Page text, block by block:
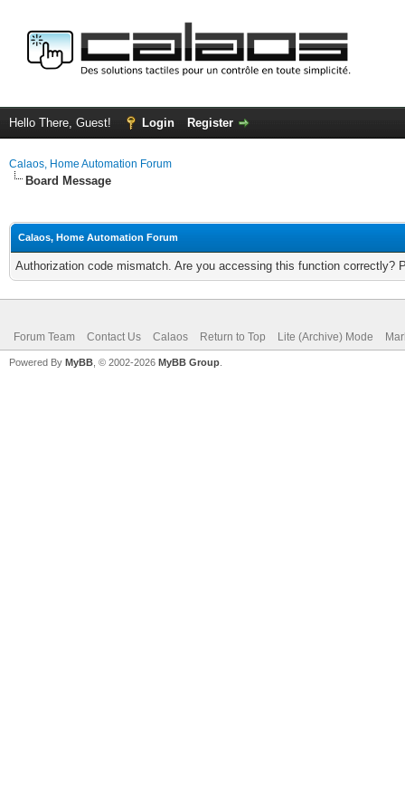
Hello There, Guest! Login Register
Calaos, Home Automation Forum
Board Message
Calaos, Home Automation Forum
Authorization code mismatch. Are you accessing this function correctly?
Forum Team Contact Us Calaos Return to Top Lite (Archive) Mode
Powered By MyBB , © 2002-2026 MyBB Group